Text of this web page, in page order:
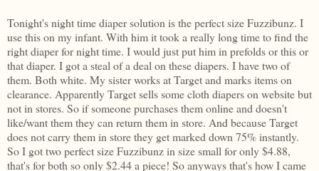
Tonight's night time diaper solution is the perfect size Fuzzibunz. I
use this on my infant. With him it took a really long time to find the
right diaper for night time. I would just put him in prefolds or this or
that diaper. I got a steal of a deal on these diapers. I have two of
them. Both white. My sister works at Target and marks items on
clearance. Apparently Target sells some cloth diapers on website but
not in stores. So if someone purchases them online and doesn't
like/want them they can return them in store. And because Target
does not carry them in store they get marked down 75% instantly.
So I got two perfect size Fuzzibunz in size small for only $4.88,
that's for both so only $2.44 a piece! So anyways that's how I came